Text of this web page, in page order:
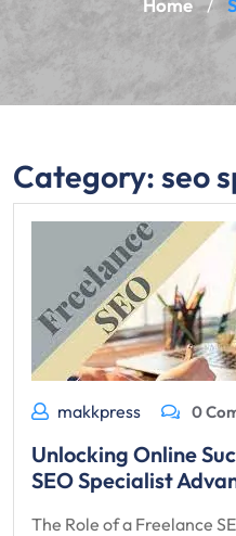
Home /
Category:seo
makkpress 0
Unlocking Online
SEO Specialist
The Role of a Freelance